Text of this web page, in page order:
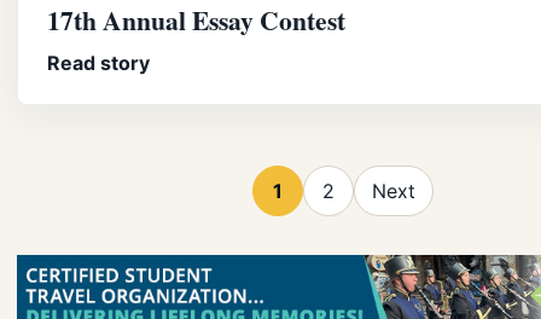
17th Annual Essay Contest
Read story
1 2 Next